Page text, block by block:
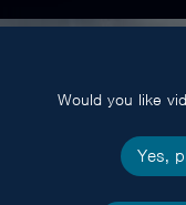
Would you like
Yes,